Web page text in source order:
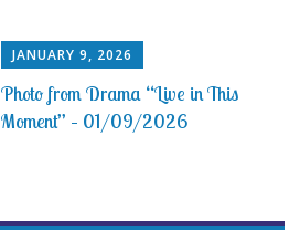
JANUARY 9, 2026
Photo from Drama “Live in This
Moment” – 01/09/2026